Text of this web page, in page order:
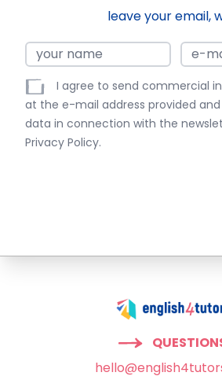
leave your email,
I agree to send commercial
at the e-mail address provided
data in connection with the
Privacy Policy.